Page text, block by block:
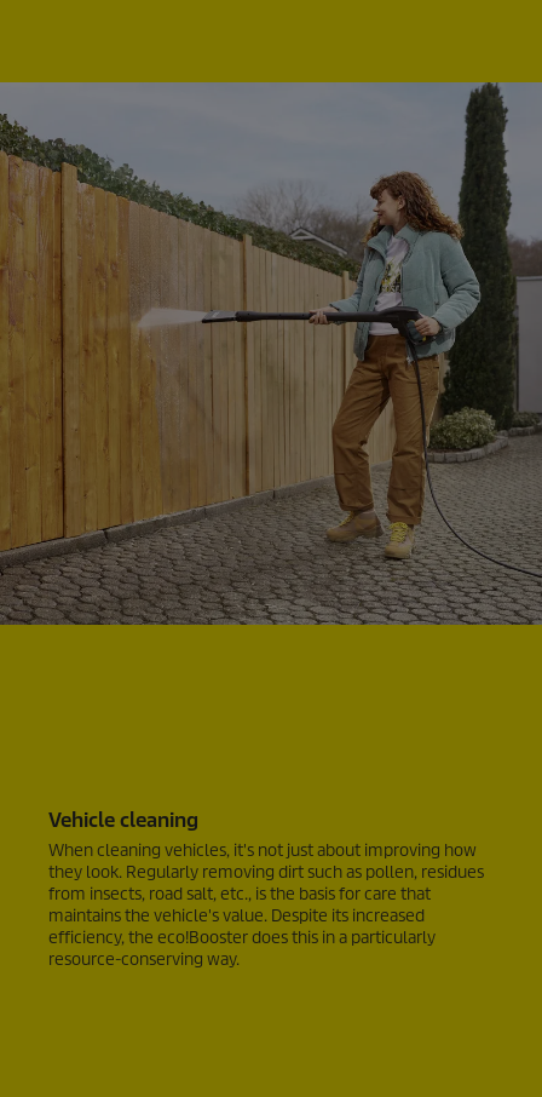
Vehicle cleaning
When cleaning vehicles, it's not just about improving how
they look. Regularly removing dirt such as pollen, residues
from insects, road salt, etc., is the basis for care that
maintains the vehicle's value. Despite its increased
efficiency, the eco!Boosterdoes this in a particularly
resource-conserving way.